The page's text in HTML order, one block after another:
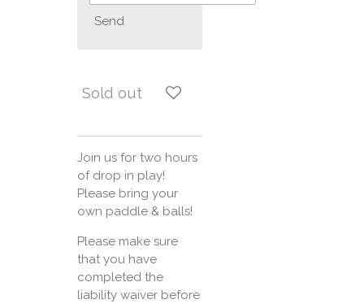
Send
Sold out
Join us for two hours
of drop in play!
Please bring your
own paddle & balls!
Please make sure
that you have
completed the
liability waiver before